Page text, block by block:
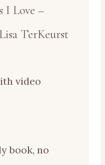
I Love –
TerKeurst
video
book, no